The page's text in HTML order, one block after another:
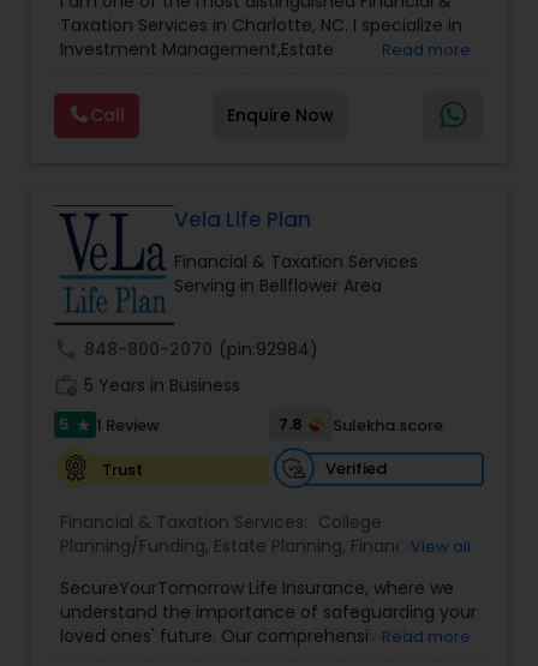
Management,Long Term Care Insurance,Notary
Services, Retirement Planning
Taxation Services in Charlotte, NC. I specialize in
Investment Management,Estate
Planning,Long Term Care Insurance,Financial
Advisor,College Planning/Funding.
Read more
Call Enquire Now
Vela Life Plan
Financial & Taxation Services
Serving in Bellflower Area
848-800-2070 (pin:92984)
5 Years in Business
5 star 1 Review 7.8
Sulekha score
Trust
Verified
Financial & Taxation Services: College
Planning/Funding, Estate Planning, FinancialView all
SecureYourTomorrow Life Insurance, where we
understand the importance of safeguarding your
loved ones' future. Our comprehensive lifeRead more